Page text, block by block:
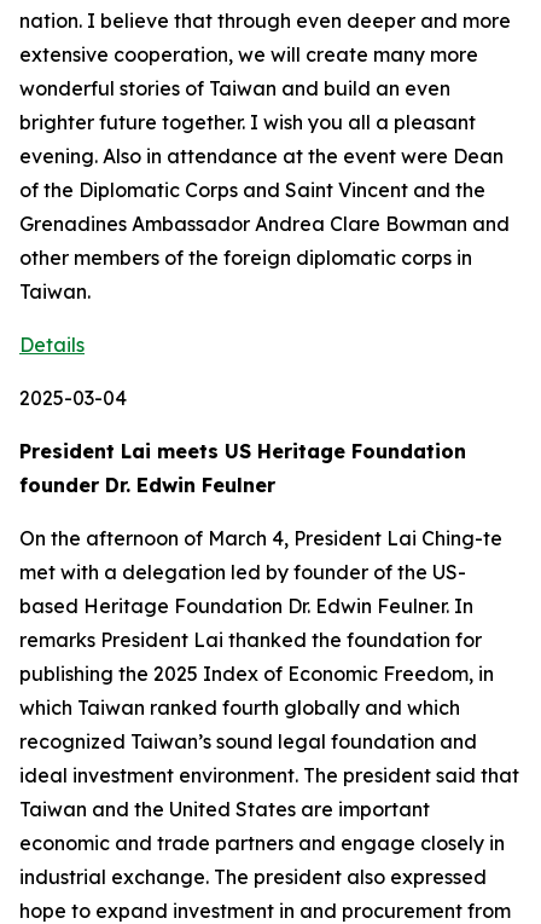
nation. I believe that through even deeper and more
extensive cooperation, we will create many more
wonderful stories of Taiwan and build an even
brighter future together. I wish you all a pleasant
evening. Also in attendance at the event were Dean
of the Diplomatic Corps and Saint Vincent and the
Grenadines Ambassador Andrea Clare Bowman and
other members of the foreign diplomatic corps in
Taiwan.
Details
2025-03-04
President Lai meets US Heritage Foundation
founder Dr. Edwin Feulner
On the afternoon of March 4, President Lai Ching-te
met with a delegation led by founder of the US-
based Heritage Foundation Dr. Edwin Feulner. In
remarks President Lai thanked the foundation for
publishing the 2025 Index of Economic Freedom, in
which Taiwan ranked fourth globally and which
recognized Taiwan’s sound legal foundation and
ideal investment environment. The president said that
Taiwan and the United States are important
economic and trade partners and engage closely in
industrial exchange. The president also expressed
hope to expand investment in and procurement from